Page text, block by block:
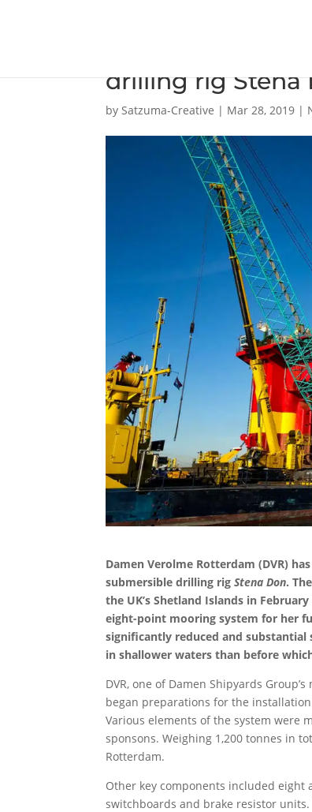
drilling rig Stena
bySatzuma-Creative | Mar 28, 2019 |
Damen Verolme Rotterdam (DVR)
submersible drilling rigStena Don.
the UK’s Shetland Islands in
eight-point mooring system for her
significantly reduced and substantial
in shallower waters than before
DVR, one of Damen Shipyards
began preparations for the
Various elements of the system were
sponsons. Weighing 1,200 tonnes in
Rotterdam.
Other key components included eight
switchboards and brake resistor